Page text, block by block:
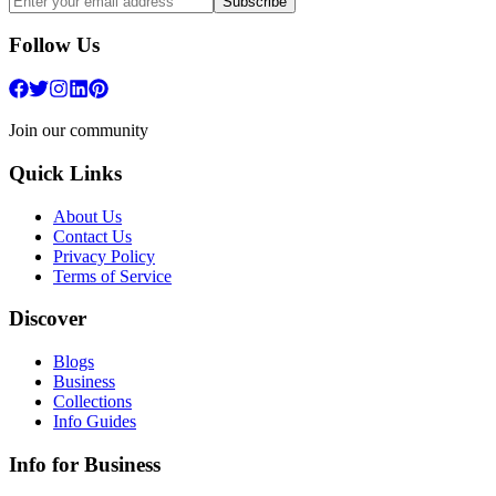
Follow Us
Join our community
Quick Links
About Us
Contact Us
Privacy Policy
Terms of Service
Discover
Blogs
Business
Collections
Info Guides
Info for Business